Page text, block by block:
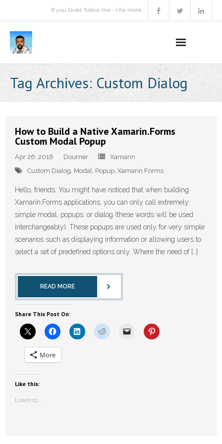
If you liked, follow me :-) for more.
Podcast
Projects
Contact Me
Books Recommendation
Tag Archives: Custom Dialog
How to Build a Native Xamarin.Forms
Custom Modal Popup
Apr 26, 2018 Doumer
Xamarin
Custom Dialog, Modal, Popup, Xamarin.Forms
Hello, friends. You might have noticed that when building
Xamarin.Forms applications, you can only call extremely
simple modal, popups, or dialog (these words will be used
interchangeably). These popups are used only for very simple
scenarios such as displaying information or allowing users to
select a set of predefined options only. Where the need of […]
READ MORE
Share This Post On:
More
Like this:
Loading...